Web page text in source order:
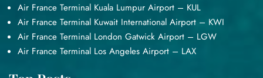
Air France Terminal Kuala Lumpur Airport – KUL
Air France Terminal Kuwait International Airport – KWI
Air France Terminal London Gatwick Airport – LGW
Air France Terminal Los Angeles Airport – LAX